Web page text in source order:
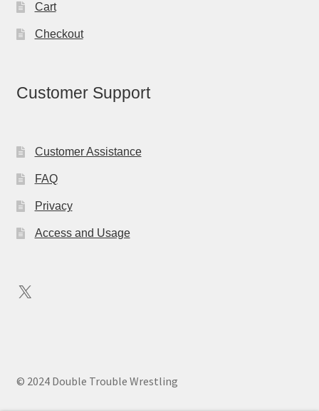
Cart
Checkout
Customer Support
Customer Assistance
FAQ
Privacy
Access and Usage
X
© 2024 Double Trouble Wrestling